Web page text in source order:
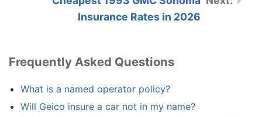
Insurance Rates in 2026
Frequently Asked Questions
What is a named operator policy?
Will Geico insure a car not in my name?